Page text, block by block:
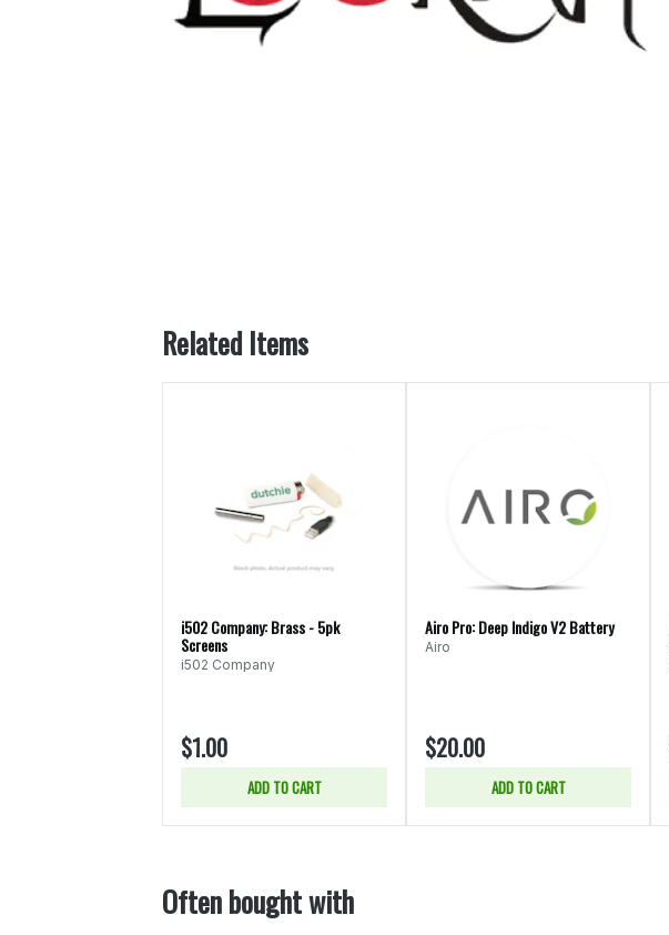
Related Items
i502 Company: Brass - 5pk
Screens
i502 Company
$1.00
ADD TO CART
Airo Pro: Deep Indigo V2 Battery
Airo
$20.00
ADD TO CART
Often bought with